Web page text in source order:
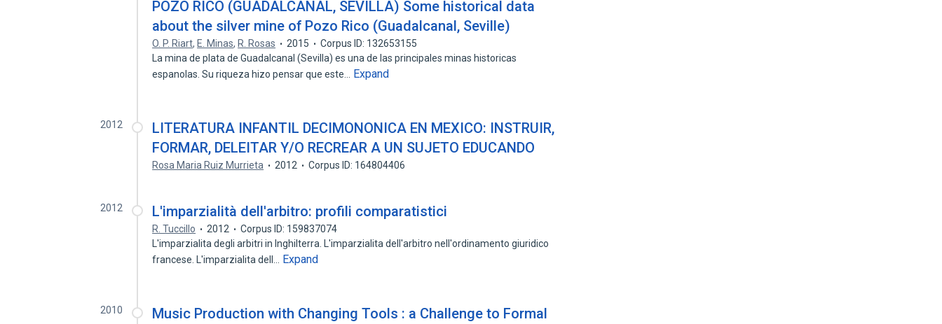
POZO RICO (GUADALCANAL, SEVILLA) Some historical data
about the silver mine of Pozo Rico (Guadalcanal, Seville)
O. P. Riart, E. Minas, R. Rosas 2015
Corpus ID: 132653155
La mina de plata de Guadalcanal (Sevilla) es una de las principales minas historicas
espanolas. Su riqueza hizo pensar que este…
Expand
2012
LITERATURA INFANTIL DECIMONONICA EN MEXICO: INSTRUIR,
FORMAR, DELEITAR Y/O RECREAR A UN SUJETO EDUCANDO
Rosa Maria Ruiz Murrieta 2012 Corpus ID: 164804406
2012 L'imparzialità dell'arbitro: profili comparatistici
R. Tuccillo 2012
Corpus ID: 159837074
L'imparzialita degli arbitri in Inghilterra. L'imparzialita dell'arbitro nell'ordinamento giuridico
francese. L'imparzialita dell…
Expand
2010
Music Production with Changing Tools : a Challenge to Formal